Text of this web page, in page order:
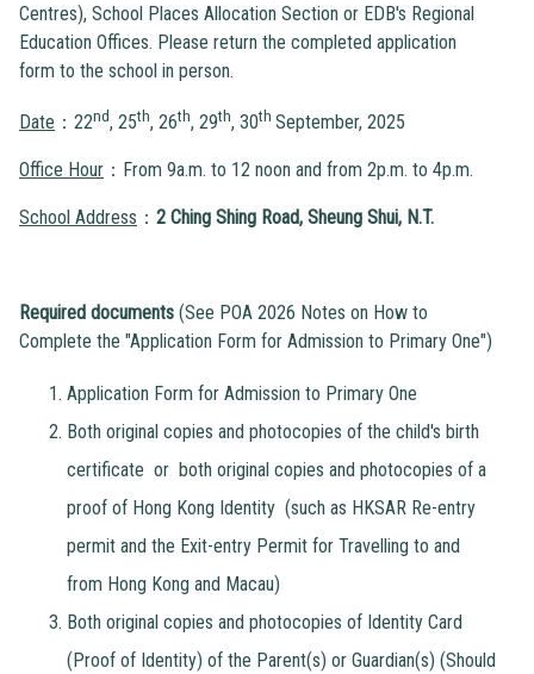
Centres), School Places Allocation Section or EDB's Regional
Education Offices. Please return the completed application
form to the school in person.
Date ：22nd, 25th, 26th, 29th, 30th September, 2025
Office Hour ：From 9a.m. to 12 noon and from 2p.m. to 4p.m.
School Address ： 2 Ching Shing Road, Sheung Shui, N.T.
Required documents (See POA 2026 Notes on How to
Complete the "Application Form for Admission to Primary One")
Application Form for Admission to Primary One
Both original copies and photocopies of the child's birth
certificate or both original copies and photocopies of a
proof of Hong Kong Identity (such as HKSAR Re-entry
permit and the Exit-entry Permit for Travelling to and
from Hong Kong and Macau)
Both original copies and photocopies of Identity Card
(Proof of Identity) of the Parent(s) or Guardian(s) (Should